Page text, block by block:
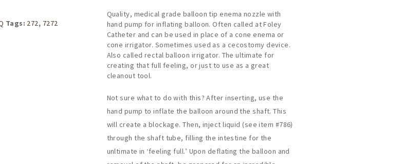
Tags: 272, 7272
Quality, medical grade balloon tip enema nozzle with
hand pump for inflating balloon. Often called at Foley
Catheter and can be used in place of a cone enema or
cone irrigator. Sometimes used as a cecostomy device.
Also called rectal balloon irrigator. The ultimate for
creating that full feeling, or just to use as a great
cleanout tool.
Not sure what to do with this? After inserting, use the
hand pump to inflate the balloon around the shaft. This
will create a blockage. Then, inject liquid (see item #786)
through the shaft tube, filling the intestine for the
unltimate in ‘feeling full.’ Upon deflating the balloon and